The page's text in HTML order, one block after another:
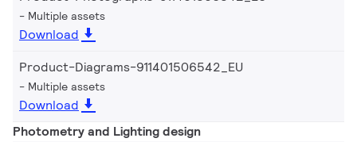
Multiple assets
Download
Product-Diagrams-911401506542_EU
Multiple assets
Download
Photometry and Lighting design